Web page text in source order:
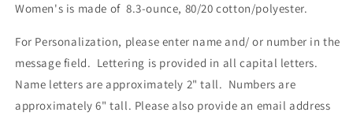
Women's is made of 8.3-ounce, 80/20 cotton/polyester.
For Personalization, please enter name and/ or number in the
message field. Lettering is provided in all capital letters.
Name letters are approximately 2" tall. Numbers are
approximately 6" tall. Please also provide an email address